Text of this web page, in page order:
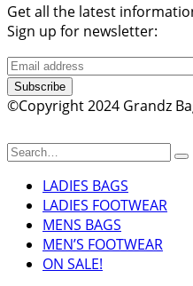
Get all the latest
Sign up for newsletter:
Subscribe
©Copyright 2024 Grandz
LADIES BAGS
LADIES FOOTWEAR
MENS BAGS
MEN’S FOOTWEAR
ON SALE!